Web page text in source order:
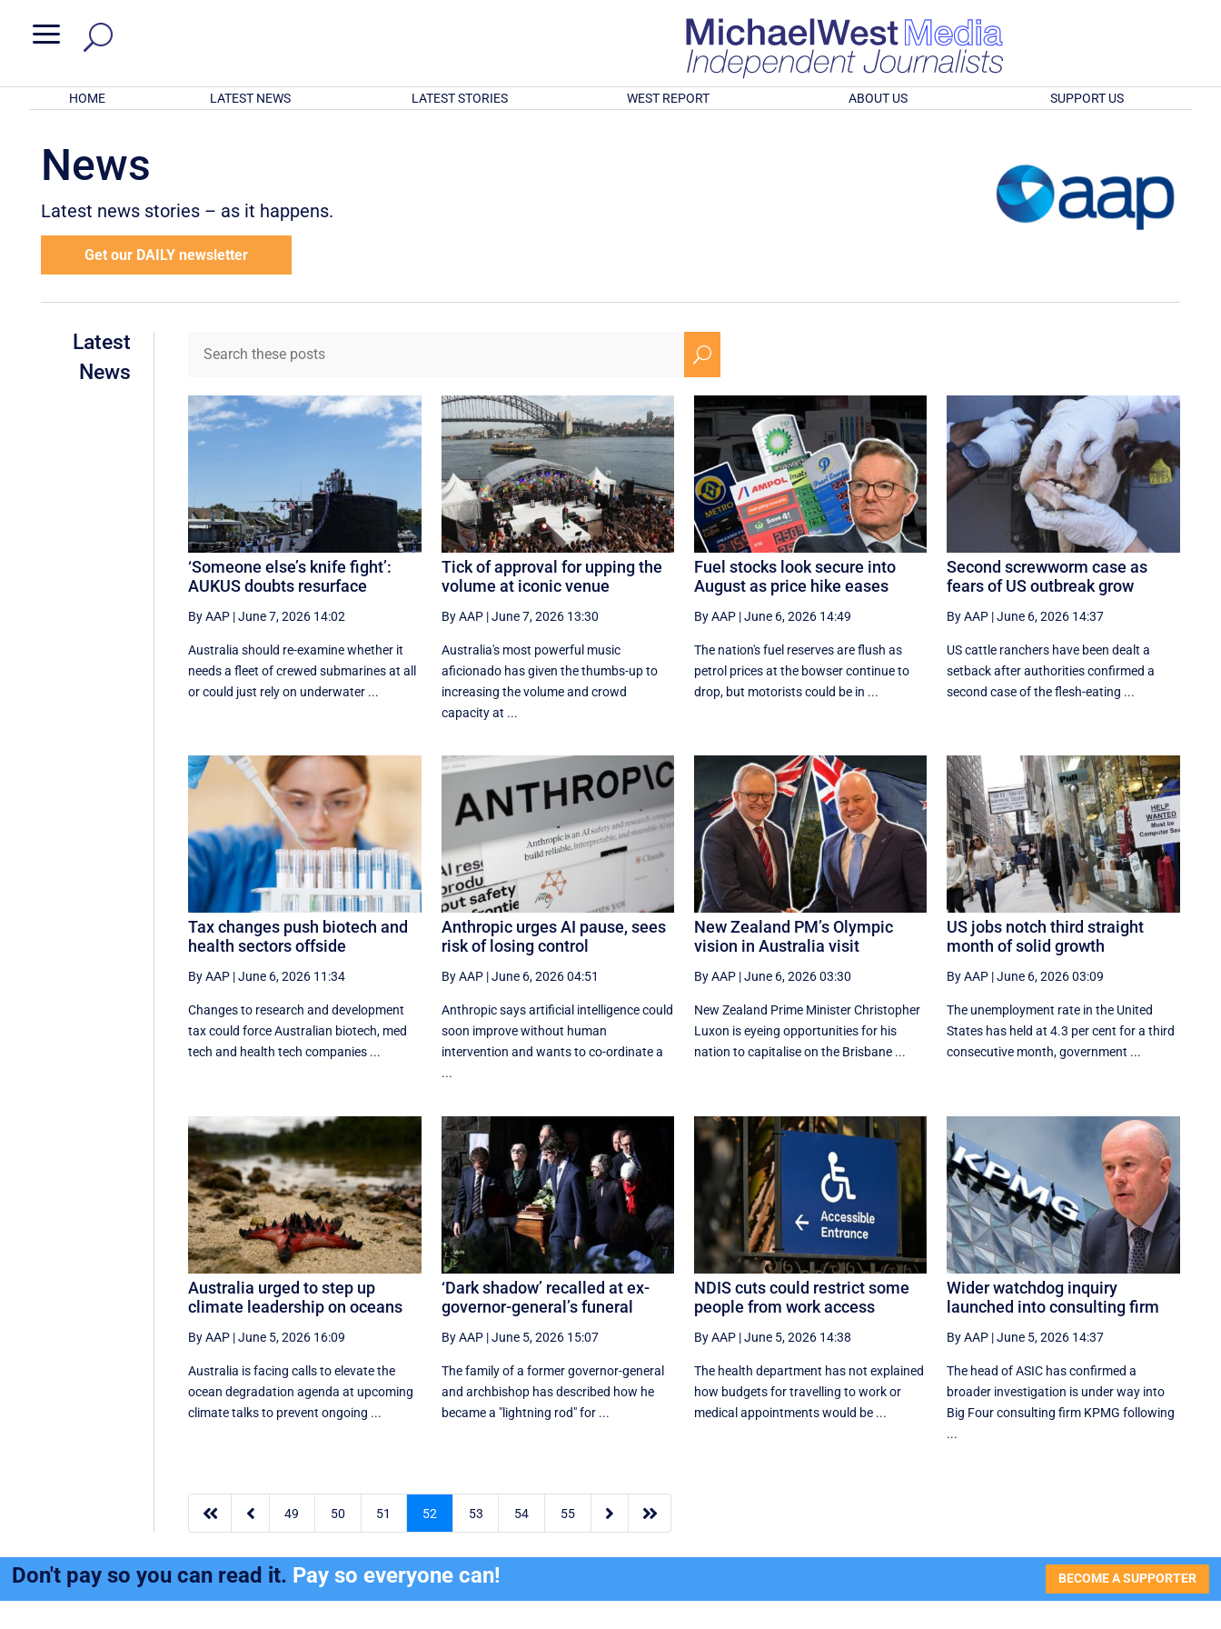
a
HOME LATEST NEWS LATEST STORIES WEST REPORT ABOUT US SUPPORT US
News
Latest news stories – as it happens.
Get our DAILY newsletter
Latest
News
U
‘Someone else’s knife fight’:
AUKUS doubts resurface
By AAP |June 7, 2026 14:02
Australia should re-examine whether it
needs a fleet of crewed submarines at all
or could just rely on underwater ...
Tick of approval for upping the
volume at iconic venue
By AAP|June 7, 2026 13:30
Australia's most powerful music
aficionado has given the thumbs-up to
increasing the volume and crowd
capacity at ...
Fuel stocks look secure into
August as price hike eases
By AAP|June 6, 2026 14:49
The nation's fuel reserves are flush as
petrol prices at the bowser continue to
drop, but motorists could be in ...
Second screwworm case as
fears of US outbreak grow
By AAP |June 6, 2026 14:37
US cattle ranchers have been dealt a
setback after authorities confirmed a
second case of the flesh-eating ...
Tax changes push biotech and
health sectors offside
By AAP |June 6, 2026 11:34
Changes to research and development
tax could force Australian biotech, med
tech and health tech companies ...
Anthropic urges AI pause, sees
risk of losing control
By AAP|June 6, 2026 04:51
Anthropic says artificial intelligence could
soon improve without human
intervention and wants to co-ordinate a
...
New Zealand PM’s Olympic
vision in Australia visit
By AAP|June 6, 2026 03:30
New Zealand Prime Minister Christopher
Luxon is eyeing opportunities for his
nation to capitalise on the Brisbane ...
US jobs notch third straight
month of solid growth
By AAP |June 6, 2026 03:09
The unemployment rate in the United
States has held at 4.3 per cent for a third
consecutive month, government ...
Australia urged to step up
climate leadership on oceans
By AAP |June 5, 2026 16:09
Australia is facing calls to elevate the
ocean degradation agenda at upcoming
climate talks to prevent ongoing ...
‘Dark shadow’ recalled at ex-
governor-general’s funeral
By AAP|June 5, 2026 15:07
The family of a former governor-general
and archbishop has described how he
became a "lightning rod" for ...
NDIS cuts could restrict some
people from work access
By AAP|June 5, 2026 14:38
The health department has not explained
how budgets for travelling to work or
medical appointments would be ...
Wider watchdog inquiry
launched into consulting firm
By AAP |June 5, 2026 14:37
The head of ASIC has confirmed a
broader investigation is under way into
Big Four consulting firm KPMG following
...
  49 50 51 52 53 54 55  
Don't pay so you can read it. Pay so everyone can! BECOME A SUPPORTER